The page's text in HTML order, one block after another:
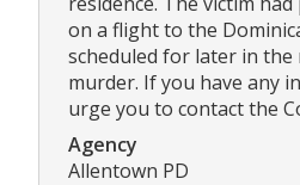
on a flight to the
scheduled for later in
murder. If you have any
urge you to contact the
Agency
Allentown PD